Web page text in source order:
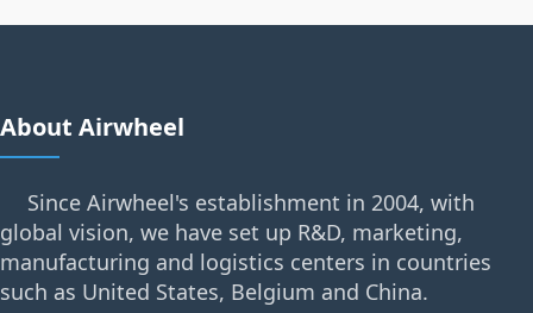
About Airwheel
Since Airwheel's establishment in 2004, with
global vision, we have set up R&D, marketing,
manufacturing and logistics centers in countries
such as United States, Belgium and China.